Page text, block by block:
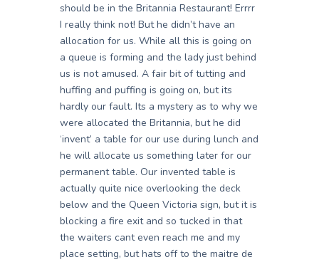
should be in the Britannia Restaurant! Errrr
I really think not! But he didn’t have an
allocation for us. While all this is going on
a queue is forming and the lady just behind
us is not amused. A fair bit of tutting and
huffing and puffing is going on, but its
hardly our fault. Its a mystery as to why we
were allocated the Britannia, but he did
‘invent’ a table for our use during lunch and
he will allocate us something later for our
permanent table. Our invented table is
actually quite nice overlooking the deck
below and the Queen Victoria sign, but it is
blocking a fire exit and so tucked in that
the waiters cant even reach me and my
place setting, but hats off to the maitre de